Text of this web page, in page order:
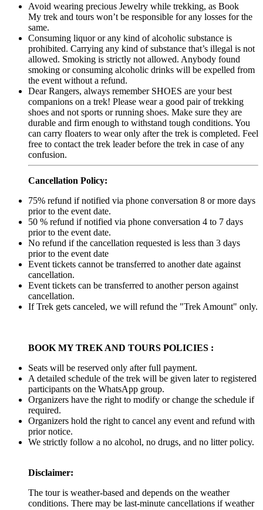
Avoid wearing precious Jewelry while trekking, as Book
My trek and tours won’t be responsible for any losses for the
same.
Consuming liquor or any kind of alcoholic substance is
prohibited. Carrying any kind of substance that’s illegal is not
allowed. Smoking is strictly not allowed. Anybody found
smoking or consuming alcoholic drinks will be expelled from
the event without a refund.
Dear Rangers, always remember SHOES are your best
companions on a trek! Please wear a good pair of trekking
shoes and not sports or running shoes. Make sure they are
durable and firm enough to withstand tough conditions. You
can carry floaters to wear only after the trek is completed. Feel
free to contact the trek leader before the trek in case of any
confusion.
Cancellation Policy:
75% refund if notified via phone conversation 8 or more days
prior to the event date.
50 % refund if notified via phone conversation 4 to 7 days
prior to the event date.
No refund if the cancellation requested is less than 3 days
prior to the event date
Event tickets cannot be transferred to another date against
cancellation.
Event tickets can be transferred to another person against
cancellation.
If Trek gets canceled, we will refund the "Trek Amount" only.
BOOK MY TREK AND TOURS POLICIES :
Seats will be reserved only after full payment.
A detailed schedule of the trek will be given later to registered
participants on the WhatsApp group.
Organizers have the right to modify or change the schedule if
required.
Organizers hold the right to cancel any event and refund with
prior notice.
We strictly follow a no alcohol, no drugs, and no litter policy.
Disclaimer:
The tour is weather-based and depends on the weather
conditions. There may be last-minute cancellations if weather